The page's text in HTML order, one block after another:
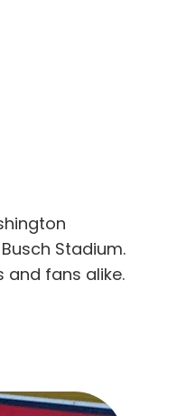
Stadium.
and fans alike.